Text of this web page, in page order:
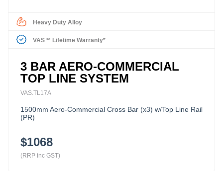
Heavy Duty Alloy
VAS™ Lifetime Warranty*
3 BAR AERO-COMMERCIAL
TOP LINE SYSTEM
VAS.TL17A
1500mm Aero-Commercial Cross Bar (x3) w/Top Line Rail
(PR)
$1068
(RRP inc GST)